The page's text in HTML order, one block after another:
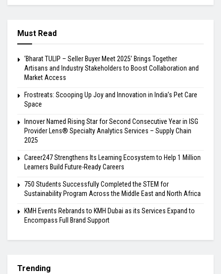
Must Read
‘Bharat TULIP – Seller Buyer Meet 2025’ Brings Together
Artisans and Industry Stakeholders to Boost Collaboration and
Market Access
Frostreats: Scooping Up Joy and Innovation in India’s Pet Care
Space
Innover Named Rising Star for Second Consecutive Year in ISG
Provider Lens® Specialty Analytics Services – Supply Chain
2025
Career247 Strengthens Its Learning Ecosystem to Help 1 Million
Learners Build Future-Ready Careers
750 Students Successfully Completed the STEM for
Sustainability Program Across the Middle East and North Africa
KMH Events Rebrands to KMH Dubai as its Services Expand to
Encompass Full Brand Support
Trending